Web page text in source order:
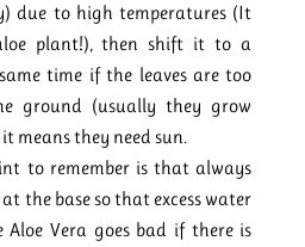
due to high temperatures (It
plant!), then shift it to a
time if the leaves are too
ground (usually they grow
means they need sun.
to remember is that always
the base so that excess water
Aloe Vera goes bad if there is